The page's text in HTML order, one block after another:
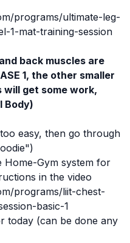
programs/ultimate-leg-
1-mat-training-session
back muscles are
1, the other smaller
will get some work,
Body)
easy, then go through
Home-Gym system for
in the video
programs/liit-chest-
basic-1
today (can be done any